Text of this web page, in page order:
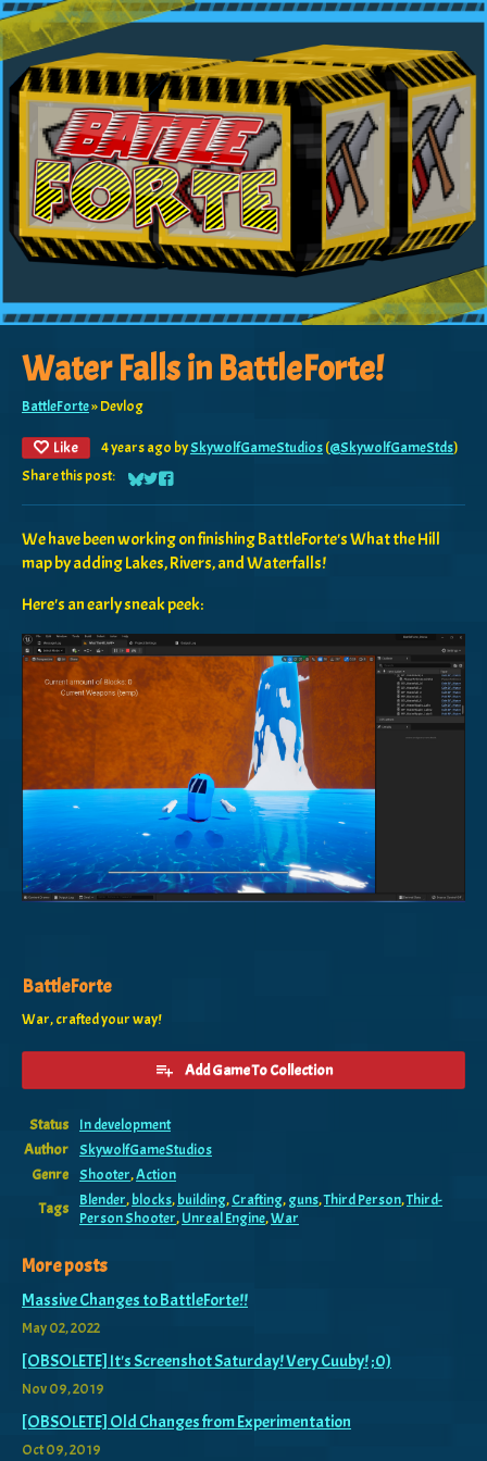
Water Falls in BattleForte!
BattleForte»Devlog
Like 4 years ago bySkywolfGameStudios(@SkywolfGameStds)
Share this post:
Share on Bluesky
Share on Twitter
Share on Facebook
We have been working on finishing BattleForte's What the Hill
map by adding Lakes, Rivers, and Waterfalls!
Here's an early sneak peek:
BattleForte
War, crafted your way!
Add Game To Collection
Status
In development
Author SkywolfGameStudios
Genre Shooter,Action
Tags
Blender,blocks,building,Crafting,guns,Third Person,Third-
Person Shooter,Unreal Engine,War
More posts
Massive Changes to BattleForte!!
May 02, 2022
[OBSOLETE] It's Screenshot Saturday! Very Cuuby! ;0)
Nov 09, 2019
[OBSOLETE] Old Changes from Experimentation
Oct 09, 2019